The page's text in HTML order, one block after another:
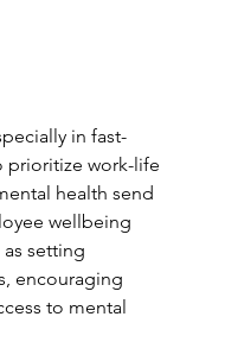
in fast-
prioritize work-life
health send
wellbeing
setting
encouraging
to mental